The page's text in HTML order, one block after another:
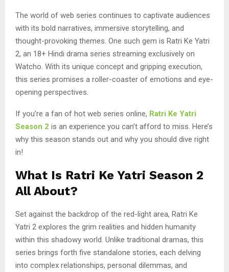
The world of web series continues to captivate audiences
with its bold narratives, immersive storytelling, and
thought-provoking themes. One such gem is Ratri Ke Yatri
2, an 18+ Hindi drama series streaming exclusively on
Watcho. With its unique concept and gripping execution,
this series promises a roller-coaster of emotions and eye-
opening perspectives.
If you’re a fan of hot web series online, Ratri Ke Yatri
Season 2 is an experience you can’t afford to miss. Here’s
why this season stands out and why you should dive right
in!
What Is Ratri Ke Yatri Season 2
All About?
Set against the backdrop of the red-light area, Ratri Ke
Yatri 2 explores the grim realities and hidden humanity
within this shadowy world. Unlike traditional dramas, this
series brings forth five standalone stories, each delving
into complex relationships, personal dilemmas, and